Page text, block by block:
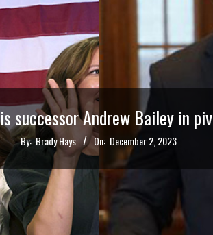
successor Andrew Bailey in
By: Brady Hays On: December 2, 2023